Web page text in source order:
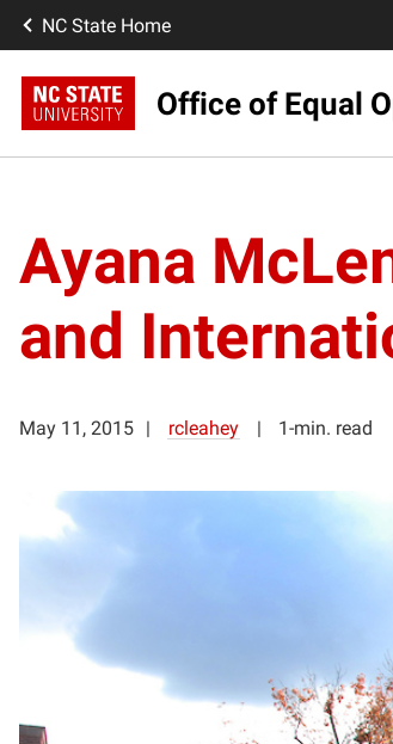
NC State Home
Office of Equal
Ayana
and
May 11, 2015 rcleahey 1-min. read